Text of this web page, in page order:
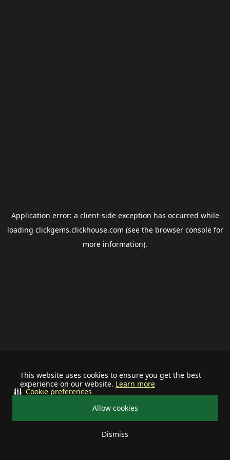
This website uses cookies to ensure you get the best
experience on our website. Learn more
Allow cookies
Dismiss
Cookie preferences
Application error: a client-side exception has occurred while
loading clickgems.clickhouse.com (see the browser consolefor
more information).